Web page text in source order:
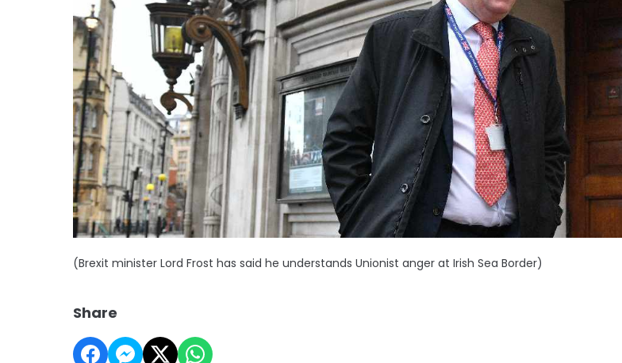
(Brexit minister Lord Frost has said he understands Unionist anger at Irish Sea Border)
Share